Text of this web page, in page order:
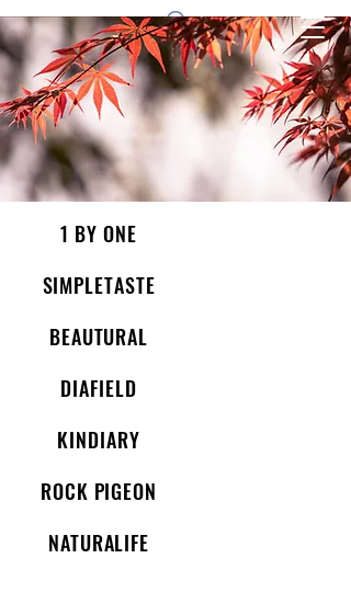
1 by one bros
1 BY ONE
SIMPLETASTE
BEAUTURAL
DIAFIELD
KINDIARY
ROCK PIGEON
NATURALIFE